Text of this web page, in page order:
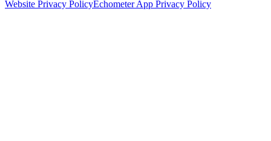
Website Privacy PolicyEchometer App Privacy Policy